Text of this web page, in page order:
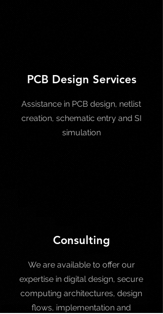
PCB Design Services
Assistance in PCB design, netlist
creation, schematic entry and SI
simulation
Consulting
We are available to offer our
expertise in digital design, secure
computing architectures, design
flows, implementation and